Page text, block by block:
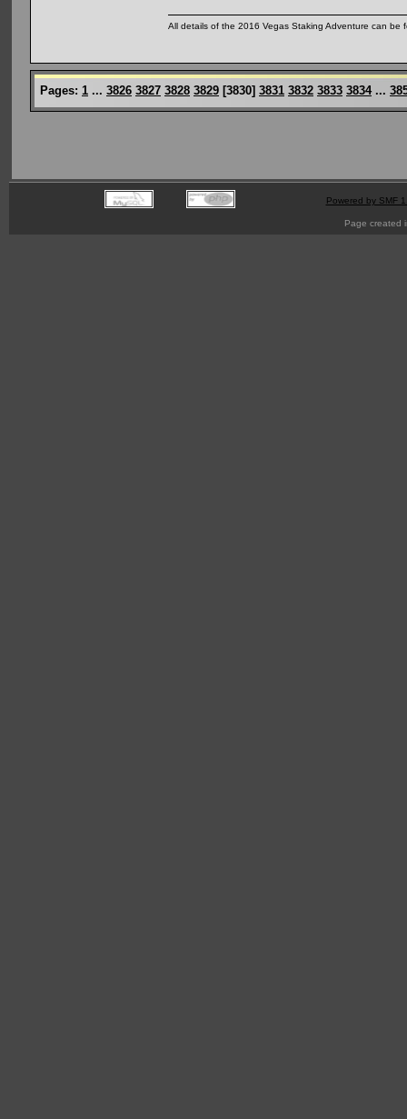
All details of the 2016 Vegas Staking Adventure can be
Pages: 1 ... 3826 3827 3828 3829 [3830] 3831 3832 3833 3834 ...
Powered by SMF
Page created